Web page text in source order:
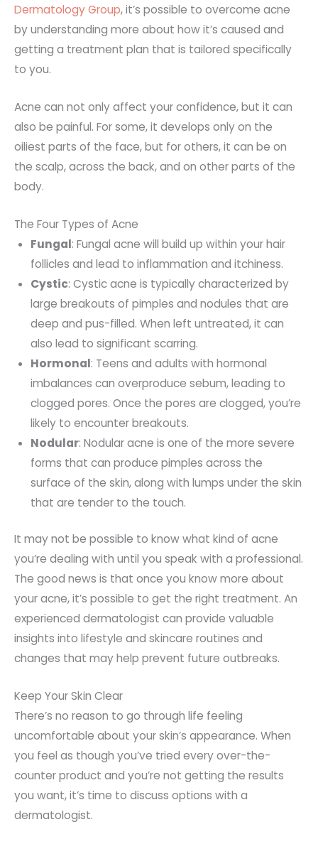
Dermatology Group, it’s possible to overcome acne
by understanding more about how it’s caused and
getting a treatment plan that is tailored specifically
to you.
Acne can not only affect your confidence, but it can
also be painful. For some, it develops only on the
oiliest parts of the face, but for others, it can be on
the scalp, across the back, and on other parts of the
body.
The Four Types of Acne
Fungal: Fungal acne will build up within your hair
follicles and lead to inflammation and itchiness.
Cystic: Cystic acne is typically characterized by
large breakouts of pimples and nodules that are
deep and pus-filled. When left untreated, it can
also lead to significant scarring.
Hormonal: Teens and adults with hormonal
imbalances can overproduce sebum, leading to
clogged pores. Once the pores are clogged, you’re
likely to encounter breakouts.
Nodular: Nodular acne is one of the more severe
forms that can produce pimples across the
surface of the skin, along with lumps under the skin
that are tender to the touch.
It may not be possible to know what kind of acne
you’re dealing with until you speak with a professional.
The good news is that once you know more about
your acne, it’s possible to get the right treatment. An
experienced dermatologist can provide valuable
insights into lifestyle and skincare routines and
changes that may help prevent future outbreaks.
Keep Your Skin Clear
There’s no reason to go through life feeling
uncomfortable about your skin’s appearance. When
you feel as though you’ve tried every over-the-
counter product and you’re not getting the results
you want, it’s time to discuss options with a
dermatologist.